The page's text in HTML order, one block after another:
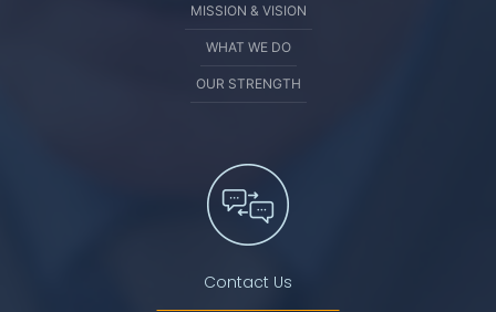
MISSION & VISION
WHAT WE DO
OUR STRENGTH
Contact Us